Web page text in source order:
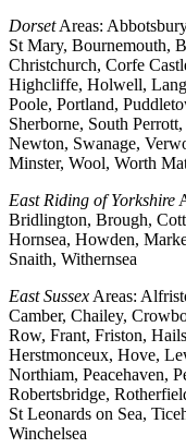
DorsetAreas:
St Mary, Bournemouth,
Christchurch, Corfe
Highcliffe, Holwell,
Poole, Portland,
Sherborne, South
Newton, Swanage,
Minster, Wool, Worth
East Riding of Yorkshire
Bridlington, Brough,
Hornsea, Howden,
Snaith, Withernsea
East Sussex Areas:
Camber, Chailey,
Row, Frant, Friston,
Herstmonceux, Hove,
Northiam, Peacehaven,
Robertsbridge,
St Leonards on Sea,
Winchelsea